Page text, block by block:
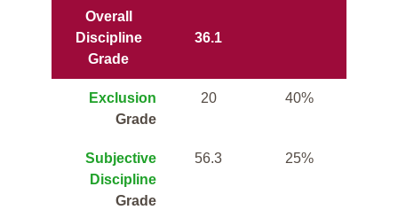
Overall
Discipline
Grade
36.1
Exclusion
Grade
20 40%
Subjective
Discipline
Grade
56.3 25%